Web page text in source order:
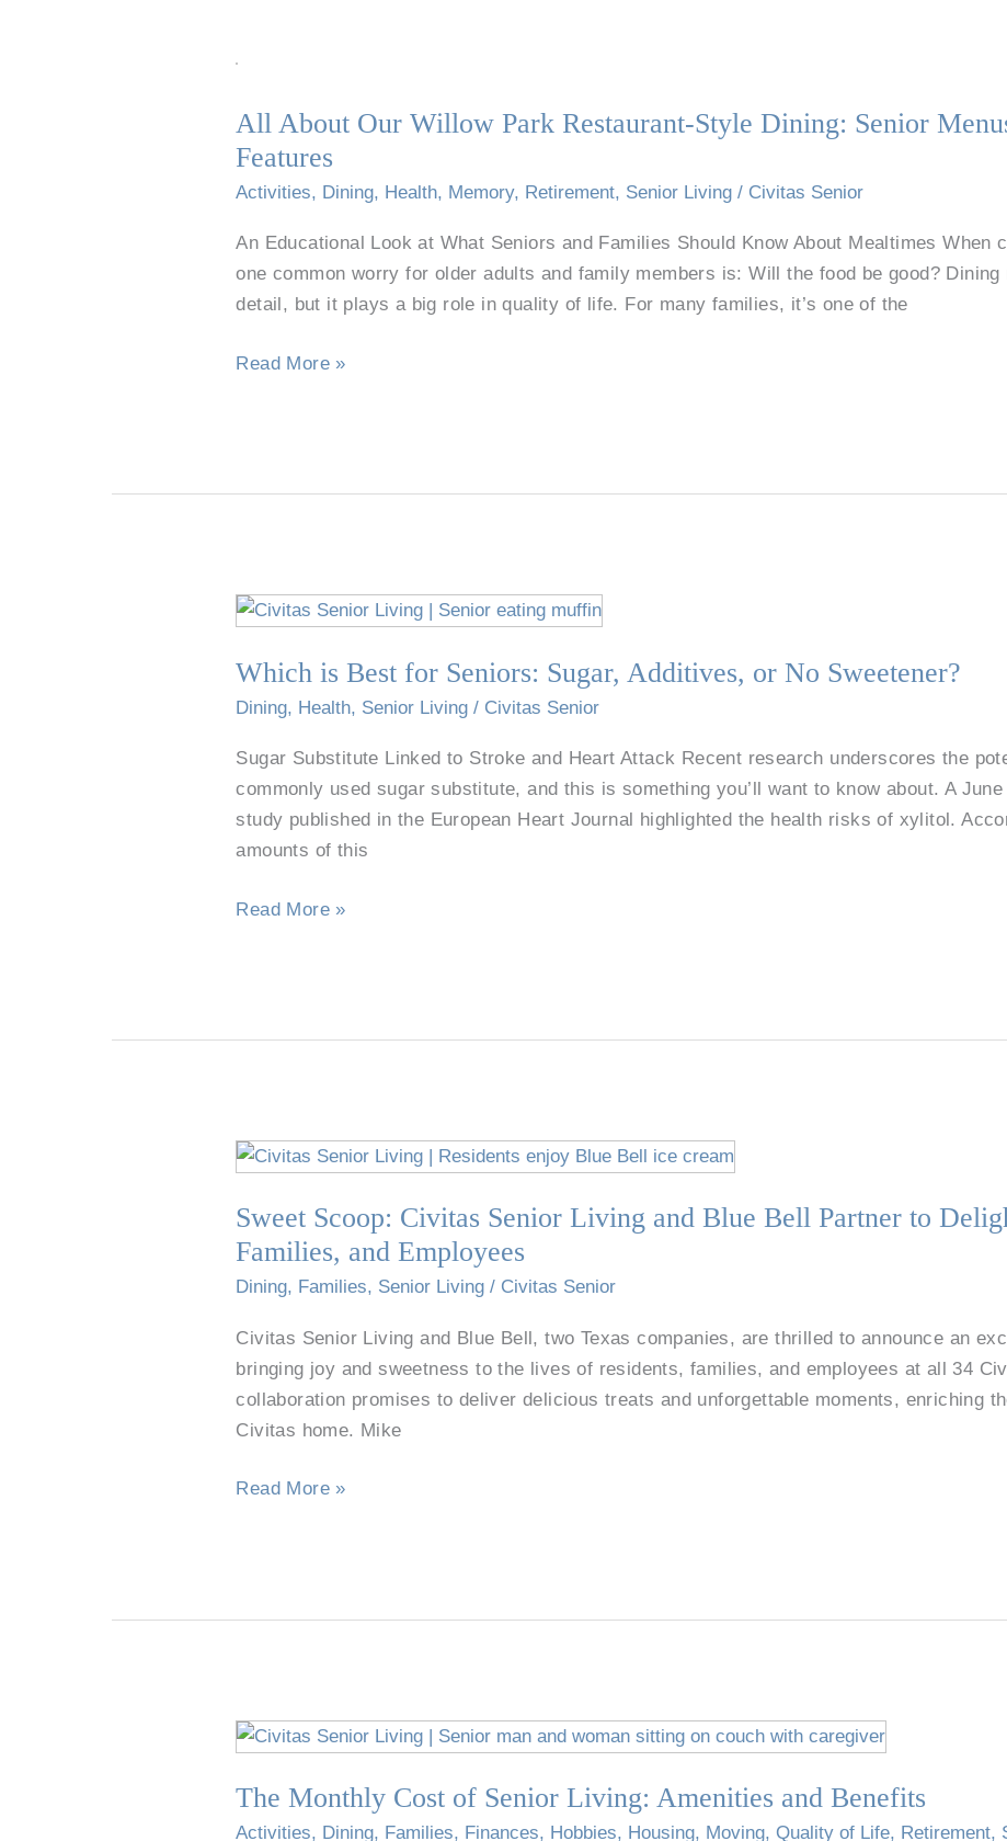
All About Our Willow Park Restaurant-Style Dining: Senior
Features
Activities, Dining, Health, Memory, Retirement, Senior Living / Civitas Senior
An Educational Look at What Seniors and Families Should Know About Mealtimes When
one common worry for older adults and family members is: Will the food be good? Dining
detail, but it plays a big role in quality of life. For many families, it’s one of the
All
Our
Willow
Park
Style
Dining:
Senior
&
Read More »
Which is Best for Seniors: Sugar, Additives, or No Sweetener?
Dining, Health, Senior Living / Civitas Senior
Sugar Substitute Linked to Stroke and Heart Attack Recent research underscores the
commonly used sugar substitute, and this is something you’ll want to know about. A
study published in the European Heart Journal highlighted the health risks of xylitol.
amounts of this
Which
Best
for
Sugar,
Additives,
or
No
Read More »
Sweet Scoop: Civitas Senior Living and Blue Bell Partner to
Families, and Employees
Dining, Families, Senior Living / Civitas Senior
Civitas Senior Living and Blue Bell, two Texas companies, are thrilled to announce an
bringing joy and sweetness to the lives of residents, families, and employees at all 34
collaboration promises to deliver delicious treats and unforgettable moments, enriching
Civitas home. Mike
Sweet
Civitas
Senior
Living
Blue
Bell
Partner
to
Residents,
Read More »
The Monthly Cost of Senior Living: Amenities and Benefits
Activities, Dining, Families, Finances, Hobbies, Housing, Moving,Quality of Life, Retirement,
The
Cost
of